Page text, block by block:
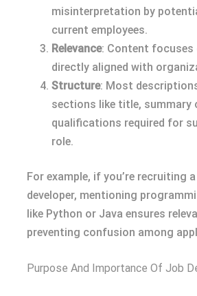
misinterpretation by
current employees.
Relevance: Content
directly aligned with
Structure: Most
sections like title, summary
qualifications required for
role.
For example, if you’re recruiting
developer, mentioning
like Python or Java ensures
preventing confusion among
Purpose And Importance Of Job